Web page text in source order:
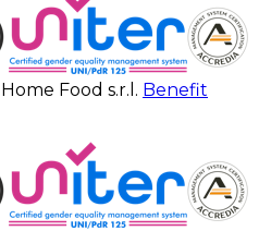
Food s.r.l. Benefit